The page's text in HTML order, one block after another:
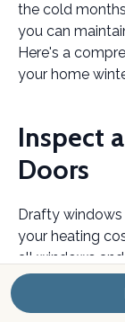
the cold
you can
Here's a
your home
Inspect
Doors
Drafty windows
your heating
all windows
effectively.